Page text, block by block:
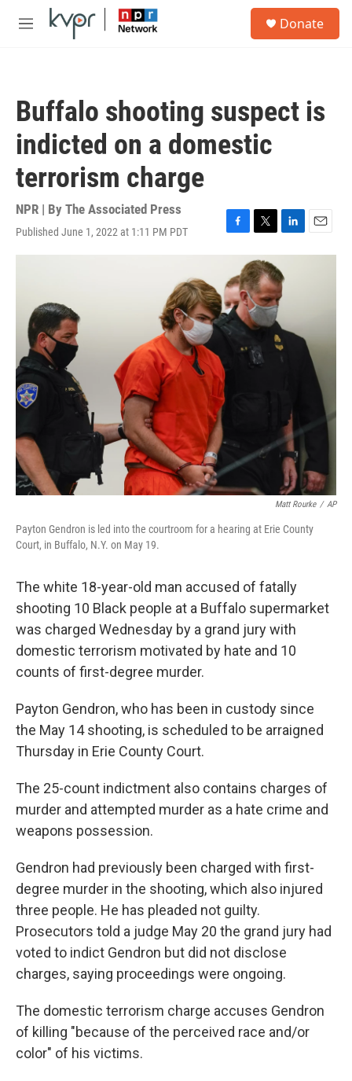
Skip to main content
M
Donate
Buffalo shooting suspect is
indicted on a domestic
terrorism charge
NPR | By The Associated Press
Published June 1, 2022 at 1:11 PM PDT
F
a
e
b
o
o
k
T
w
i
t
t
e
r
L
i
n
k
e
I
n
E
m
Matt Rourke / AP
Payton Gendron is led into the courtroom for a hearing at Erie County
Court, in Buffalo, N.Y. on May 19.
The white 18-year-old man accused of fatally
shooting 10 Black people at a Buffalo supermarket
was charged Wednesday by a grand jury with
domestic terrorism motivated by hate and 10
counts of first-degree murder.
Payton Gendron, who has been in custody since
the May 14 shooting, is scheduled to be arraigned
Thursday in Erie County Court.
The 25-count indictment also contains charges of
murder and attempted murder as a hate crime and
weapons possession.
Gendron had previously been charged with first-
degree murder in the shooting, which also injured
three people. He has pleaded not guilty.
Prosecutors told a judge May 20 the grand jury had
voted to indict Gendron but did not disclose
charges, saying proceedings were ongoing.
The domestic terrorism charge accuses Gendron
of killing "because of the perceived race and/or
color" of his victims.